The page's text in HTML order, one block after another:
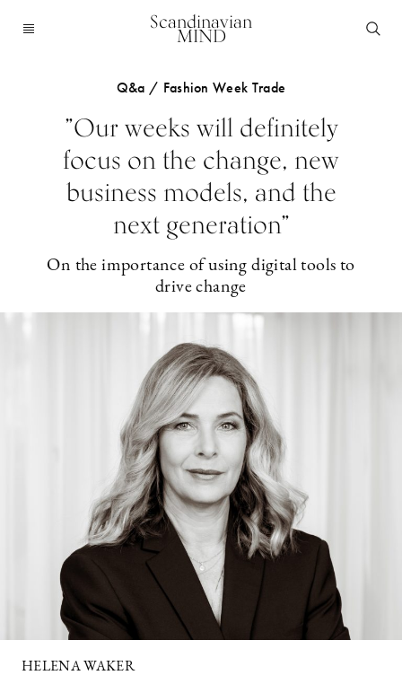
Scandinavian
MIND
Q&a / Fashion Week Trade
”Our weeks will definitely
focus on the change, new
business models, and the
next generation”
On the importance of using digital tools to
drive change
HELENA WAKER